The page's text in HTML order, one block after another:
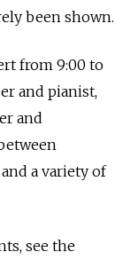
been shown.
from 9:00 to
and pianist,
and
a variety of
see the